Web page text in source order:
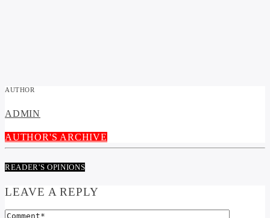
AUTHOR
ADMIN
AUTHOR'S ARCHIVE
READER'S OPINIONS
LEAVE A REPLY